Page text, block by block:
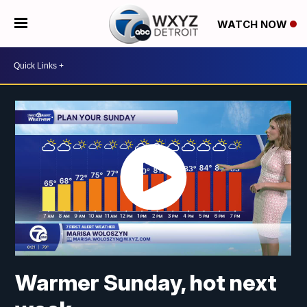
WATCH NOW
Warmer Sunday, hot next